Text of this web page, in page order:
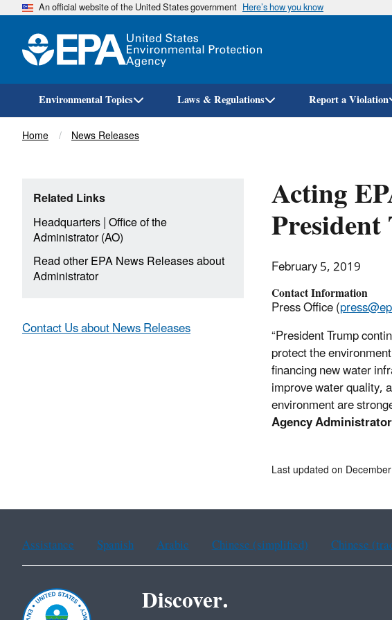
An official website of the United States government Here’s how you know
Environmental Topics Laws & Regulations Report a Violation
Breadcrumb
Home News Releases
Acting
February 5, 2019
Contact Information
Press Office (
“President Trump
protect the
financing new water
improve water quality,
environment are
Agency
Related Links
Headquarters|Office of the
Administrator (AO)
Read other EPA News Releases about
Administrator
Contact Us about News Releases
Last updated on
Assistance Spanish Arabic Chinese (simplified) Chinese
Discover.